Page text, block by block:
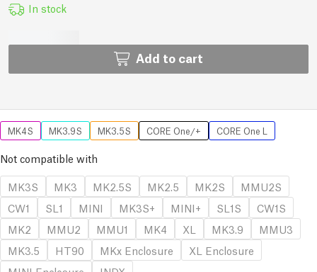
In stock
Add to cart
MK4S MK3.9S MK3.5S CORE One/+ CORE One L
Not compatible with
MK3S
MK3 MK2.5S MK2.5 MK2S
MMU2S
CW1
SL1 MINI MK3S+ MINI+ SL1S
CW1S
MK2
MMU2 MMU1 MK4 XL MK3.9
MMU3
MK3.5
HT90 MKx Enclosure
XL Enclosure